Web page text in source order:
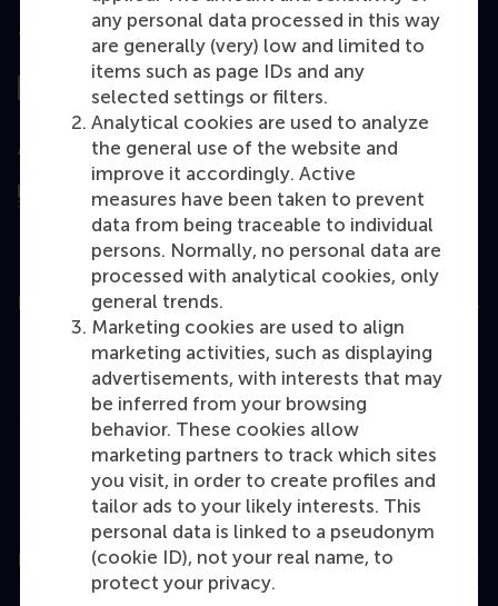
any personal data processed in this way
are generally (very) low and limited to
items such as page IDs and any
selected settings or filters.
Analytical cookies are used to analyze
the general use of the website and
improve it accordingly. Active
measures have been taken to prevent
data from being traceable to individual
persons. Normally, no personal data are
processed with analytical cookies, only
general trends.
Marketing cookies are used to align
marketing activities, such as displaying
advertisements, with interests that may
be inferred from your browsing
behavior. These cookies allow
marketing partners to track which sites
you visit, in order to create profiles and
tailor ads to your likely interests. This
personal data is linked to a pseudonym
(cookie ID), not your real name, to
protect your privacy.
Top ranked
Assessed by
Education
Bachelor
Executive Education
Programme finder
Information for